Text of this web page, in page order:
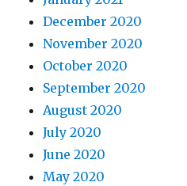
December 2020
November 2020
October 2020
September 2020
August 2020
July 2020
June 2020
May 2020